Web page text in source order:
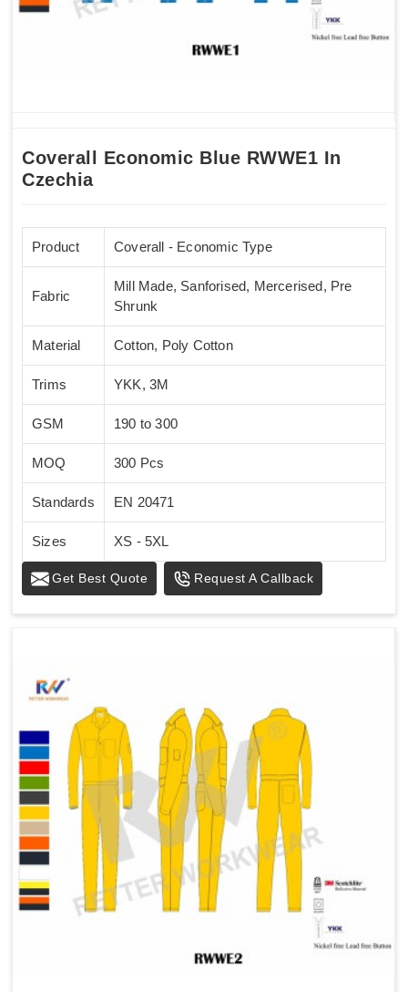
Coverall Economic Blue RWWE1 In
Czechia
Product Coverall - Economic Type
Fabric
Mill Made, Sanforised, Mercerised, Pre
Shrunk
Material Cotton, Poly Cotton
Trims YKK, 3M
GSM 190 to 300
MOQ 300 Pcs
Standards EN 20471
Sizes XS - 5XL
Get Best Quote Request A Callback